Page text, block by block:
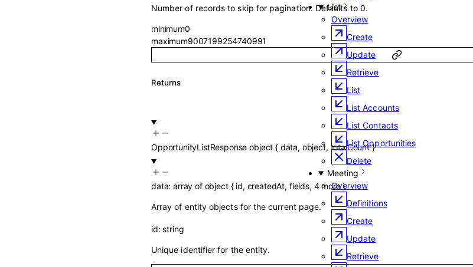
List
Overview
Create
Update
Retrieve
List
List Accounts
List Contacts
List Opportunities
Delete
Meeting
Overview
Definitions
Create
Update
Retrieve
Number of records to skip for pagination. Defaults to 0.
minimum0
maximum9007199254740991
Returns
OpportunityListResponse object { data, object, totalCount }
data:array of object{ id, createdAt, fields, 4more }
Array of entity objects for the current page.
id:string
Unique identifier for the entity.